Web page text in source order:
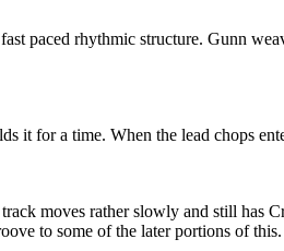
paced rhythmic structure. Gunn
it for a time. When the lead chops
moves rather slowly and still has
to some of the later portions of this.